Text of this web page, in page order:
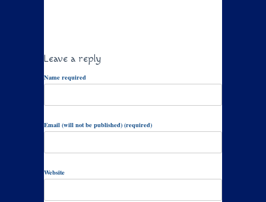
Leave a reply
Name required
Email (will not be published) (required)
Website